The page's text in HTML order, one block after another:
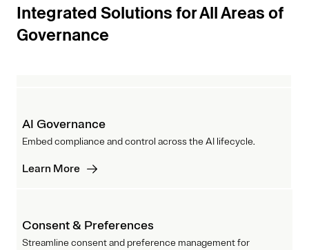
Integrated Solutions for All Areas of
Governance
AI Governance
Embed compliance and control across the AI lifecycle.
Learn More
Consent & Preferences
Streamline consent and preference management for